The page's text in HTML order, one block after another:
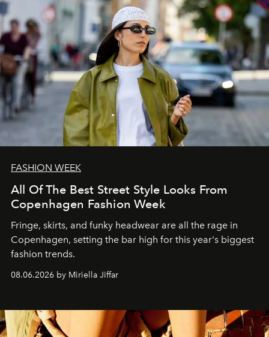
FASHION WEEK
All Of The Best Street Style Looks From
Copenhagen Fashion Week
Fringe, skirts, and funky headwear are all the rage in
Copenhagen, setting the bar high for this year's biggest
fashion trends.
08.06.2026 by Miriella Jiffar